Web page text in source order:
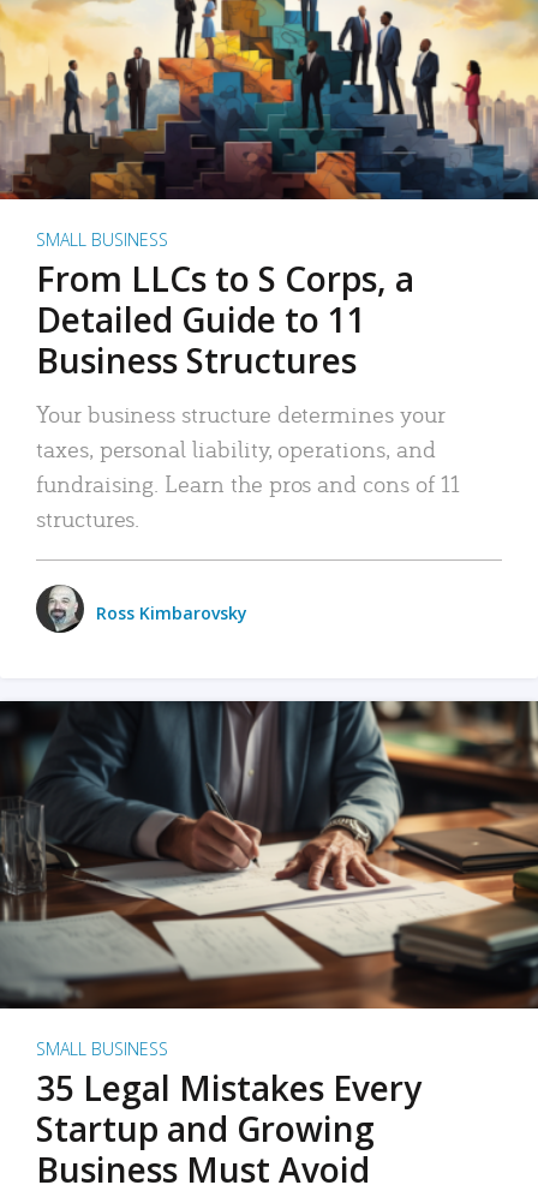
SMALL BUSINESS
From LLCs to S Corps, a
Detailed Guide to 11
Business Structures
Your business structure determines your
taxes, personal liability, operations, and
fundraising. Learn the pros and cons of 11
structures.
Ross Kimbarovsky
SMALL BUSINESS
35 Legal Mistakes Every
Startup and Growing
Business Must Avoid